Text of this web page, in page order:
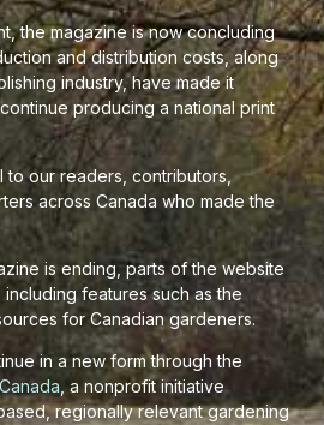
the magazine is now concluding
and distribution costs, along
industry, have made it
producing a national print
our readers, contributors,
across Canada who made the
is ending, parts of the website
features such as the
for Canadian gardeners.
in a new form through the
, a nonprofit initiative
regionally relevant gardening